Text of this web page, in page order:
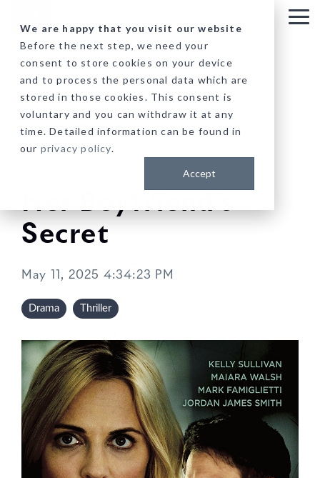
We are happy that you visit our website
Before the next step, we need your
consent to store cookies on your device
and to process the personal data which are
stored in those cookies. This consent is
voluntary and you can withdraw it at any
time. Detailed information can be found in
our privacy policy.
Accept
main
content.
Her Boyfriend's
Secret
May 11, 2025 4:34:23 PM
Drama Thriller